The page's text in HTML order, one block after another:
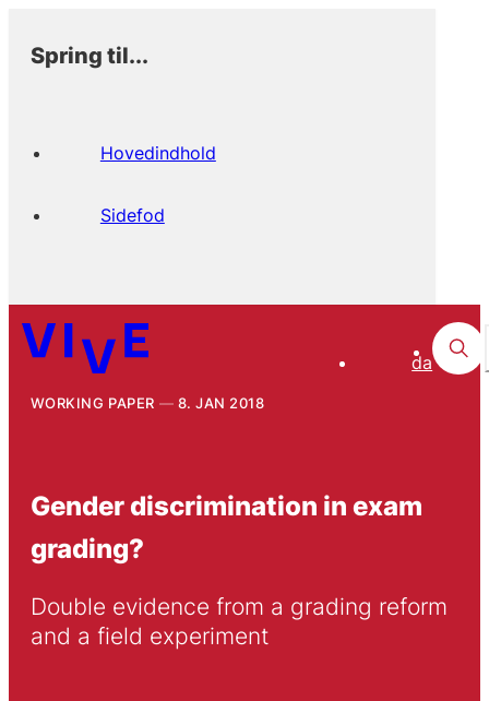
Spring til...
Hovedindhold
Sidefod
da
WORKING PAPER 8. JAN 2018
Gender discrimination in exam
grading?
Double evidence from a grading reform
and a field experiment